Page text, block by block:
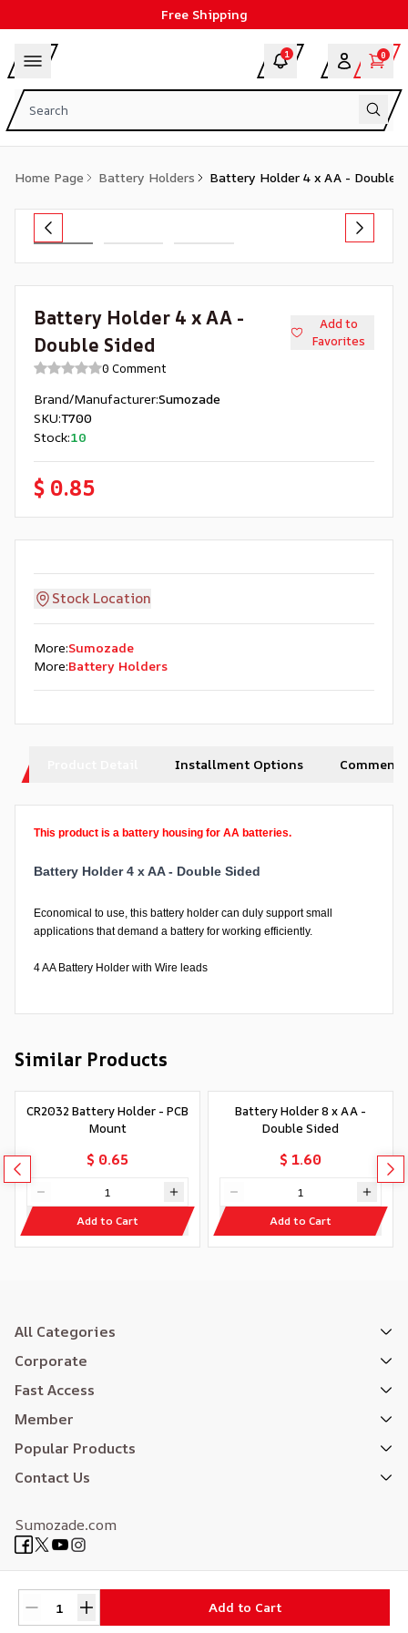
Free Shipping
1 0
Home Page Battery Holders Battery Holder 4 x AA - Double
Battery Holder 4 x AA -
Double Sided
Add to
Favorites
0 Comment
Brand/Manufacturer:Sumozade
SKU:T700
Stock:10
$ 0.85
Add to Cart
Stock Location
More:Sumozade
More:Battery Holders
Installment Options Comments
This product is a battery housing for AA batteries.
Battery Holder 4 x AA - Double Sided
Economical to use, this battery holder can duly support small
applications that demand a battery for working efficiently.
4 AA Battery Holder with Wire leads
Similar Products
CR2032 Battery Holder - PCB
Mount
$ 0.65
Add to Cart
Battery Holder 8 x AA -
Double Sided
$ 1.60
Add to Cart
All Categories
Corporate
Fast Access
Member
Popular Products
Contact Us
Sumozade.com